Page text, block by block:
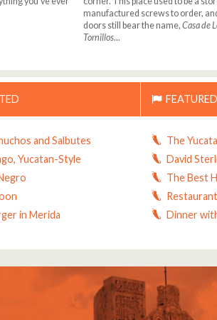
manufactured screws to order,
doors still bear the name,Casa de
Tornillos...
and Salbutes
Yucatan-Style
in Merida
FEATURED
The
David
The Best
Dinner